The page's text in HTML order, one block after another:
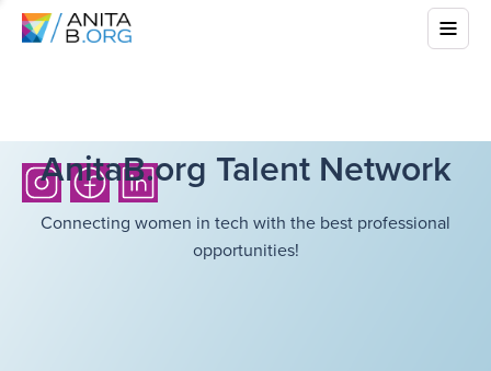
AnitaB.org Talent Network
Connecting women in tech with the best professional
opportunities!